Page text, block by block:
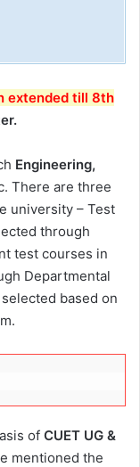
extended till 8th
Engineering,
There are three
university – Test
through
test courses in
Departmental
based on
of CUET UG &
mentioned the